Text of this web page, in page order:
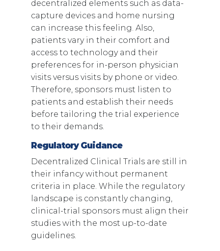
decentralized elements such as data-
capture devices and home nursing
can increase this feeling. Also,
patients vary in their comfort and
access to technology and their
preferences for in-person physician
visits versus visits by phone or video.
Therefore, sponsors must listen to
patients and establish their needs
before tailoring the trial experience
to their demands.
Regulatory Guidance
Decentralized Clinical Trials are still in
their infancy without permanent
criteria in place. While the regulatory
landscape is constantly changing,
clinical-trial sponsors must align their
studies with the most up-to-date
guidelines.